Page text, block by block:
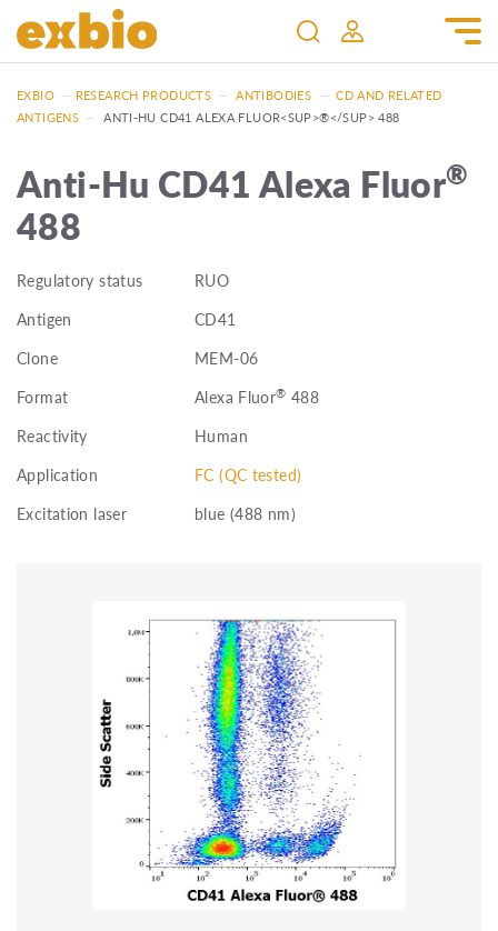
EXBIO — RESEARCH PRODUCTS — ANTIBODIES — CD AND RELATED
ANTIGENS — ANTI-HU CD41 ALEXA FLUOR<SUP>®</SUP> 488
Anti-Hu CD41 Alexa Fluor®
488
Regulatory status
RUO
Antigen
CD41
Clone
MEM-06
Format
Alexa Fluor® 488
Reactivity
Human
Application
FC (QC tested)
Excitation laser
blue (488 nm)